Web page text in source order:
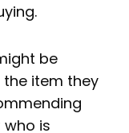
be
item they
is